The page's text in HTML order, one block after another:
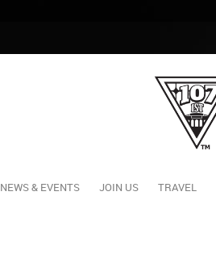
NEWS & EVENTS JOIN US TRAVEL